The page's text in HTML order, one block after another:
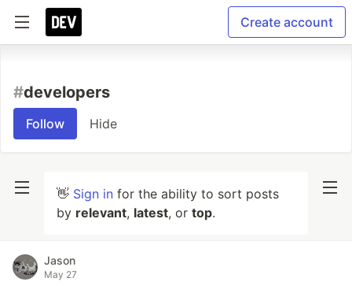
Create account
#developers
Follow Hide
👋 Sign in for the ability to sort posts
by relevant, latest, or top.
Jason
May 27